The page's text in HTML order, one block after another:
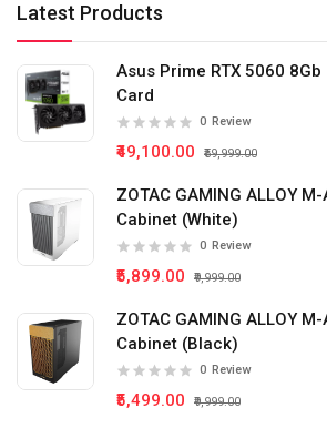
Latest Products
Asus Prime RTX 5060
Card
0 Review
₹49,100.00 ₹59,999.00
ZOTAC GAMING ALLOY
Cabinet (White)
0 Review
₹5,899.00 ₹9,999.00
ZOTAC GAMING ALLOY
Cabinet (Black)
0 Review
₹5,499.00 ₹9,999.00